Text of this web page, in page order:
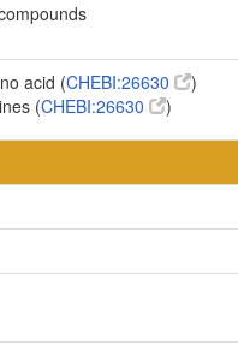
acid (CHEBI:26630
)
(CHEBI:26630 )